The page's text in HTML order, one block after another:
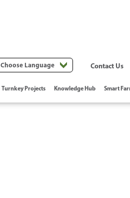
Turnkey Projects Knowledge Hub Smart
Contact Us
Choose Language